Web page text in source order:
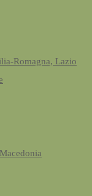
Romagna, Lazio